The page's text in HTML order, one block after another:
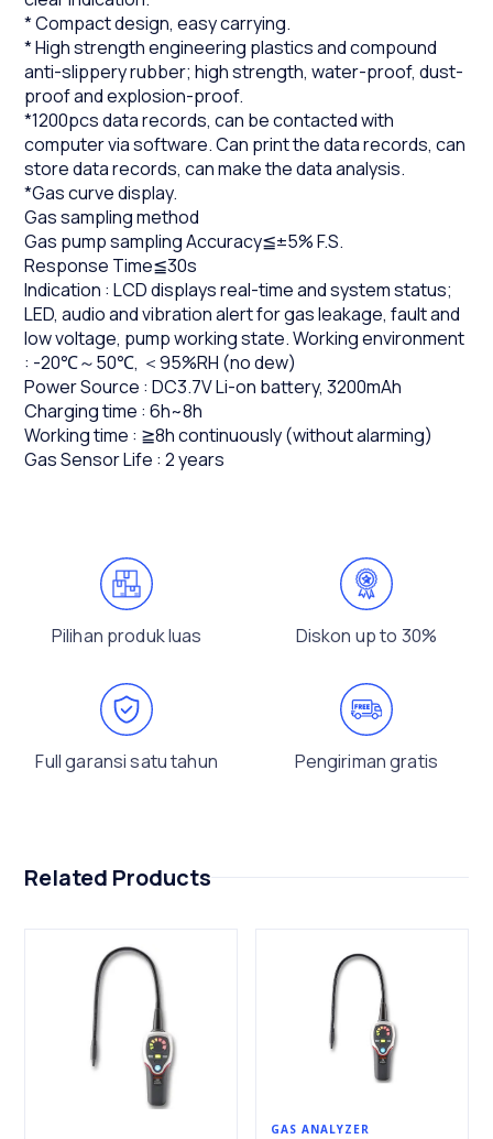
* Compact design, easy carrying.
* High strength engineering plastics and compound
anti-slippery rubber; high strength, water-proof, dust-
proof and explosion-proof.
*1200pcs data records, can be contacted with
computer via software. Can print the data records, can
store data records, can make the data analysis.
*Gas curve display.
Gas sampling method
Gas pump sampling Accuracy≦±5% F.S.
Response Time≦30s
Indication : LCD displays real-time and system status;
LED, audio and vibration alert for gas leakage, fault and
low voltage, pump working state. Working environment
: -20℃～50℃, ＜95%RH (no dew)
Power Source : DC3.7V Li-on battery, 3200mAh
Charging time : 6h~8h
Working time : ≧8h continuously (without alarming)
Gas Sensor Life : 2 years
Pilihan produk luas Diskon up to 30%
Full garansi satu tahun Pengiriman gratis
Related Products
GAS ANALYZER